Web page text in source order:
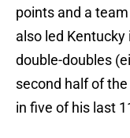
points and a
also led
double-doubles
second half of
in five of his last